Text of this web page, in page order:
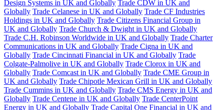
Design Systems in UK and Globally Trade CDW in UK and
Globally Trade Celanese in UK and Globally Trade CF Industries
Holdings in UK and Globally Trade Citizens Financial Group in
UK and Globally Trade Church & Dwight in UK and Globally
Trade C.H. Robinson Worldwide in UK and Globally Trade Charter
Communications in UK and Globally Trade Cigna in UK and
Globally Trade Cincinnati Financial in UK and Globally Trade
Colgate-Palmolive in UK and Globally Trade Clorox in UK and
Globally Trade Comcast in UK and Globally Trade CME Group in
UK and Globally Trade Chipotle Mexican Grill in UK and Globally
Trade Cummins in UK and Globally Trade CMS Energy in UK and
Globally Trade Centene in UK and Globally Trade CenterPoint
Energy in UK and Globally Trade Capital One Financial in UK and